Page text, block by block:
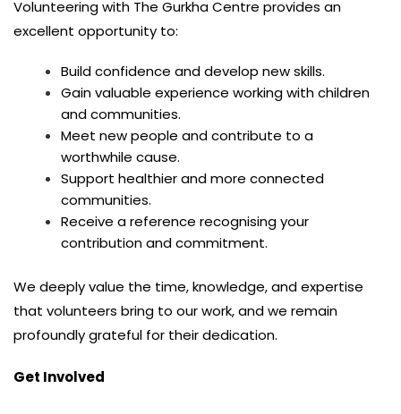
Volunteering with The Gurkha Centre provides an
excellent opportunity to:
Build confidence and develop new skills.
Gain valuable experience working with children
and communities.
Meet new people and contribute to a
worthwhile cause.
Support healthier and more connected
communities.
Receive a reference recognising your
contribution and commitment.
We deeply value the time, knowledge, and expertise
that volunteers bring to our work, and we remain
profoundly grateful for their dedication.
Get Involved